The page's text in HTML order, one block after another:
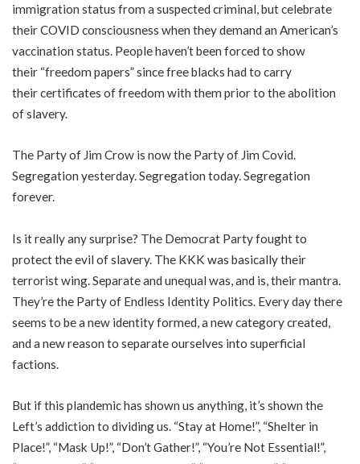
immigration status from a suspected criminal, but celebrate
their COVID consciousness when they demand an American’s
vaccination status. People haven’t been forced to show
their “freedom papers”since free blacks had to carry
their certificates of freedom with them prior to the abolition
of slavery.
The Party of Jim Crow is now the Party of Jim Covid.
Segregation yesterday. Segregation today. Segregation
forever.
Is it really any surprise? The Democrat Party fought to
protect the evil of slavery. The KKK was basically their
terrorist wing. Separate and unequal was, and is, their mantra.
They’re the Party of Endless Identity Politics. Every day there
seems to be a new identity formed, a new category created,
and a new reason to separate ourselves into superficial
factions.
But if this plandemic has shown us anything, it’s shown the
Left’s addiction to dividing us. “Stay at Home!”, “Shelter in
Place!”, “Mask Up!”, “Don’t Gather!”, “You’re Not Essential!”,